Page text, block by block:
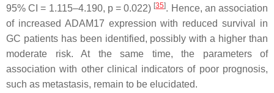
95% CI = 1.115–4.190, p= 0.022) [35]. Hence, an association
of increased ADAM17 expression with reduced survival in
GC patients has been identified, possibly with a higher than
moderate risk. At the same time, the parameters of
association with other clinical indicators of poor prognosis,
such as metastasis, remain to be elucidated.